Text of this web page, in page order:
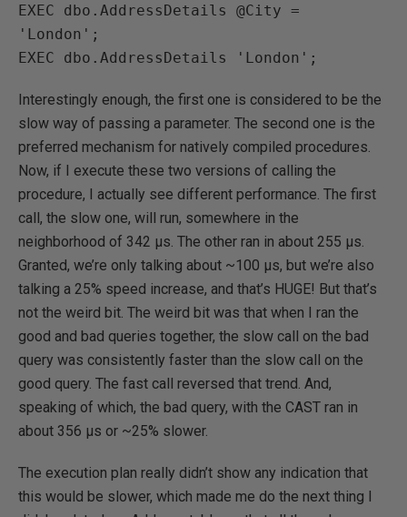
EXEC dbo.AddressDetails @City =
'London';
EXEC dbo.AddressDetails 'London';
Interestingly enough, the first one is considered to be the
slow way of passing a parameter. The second one is the
preferred mechanism for natively compiled procedures.
Now, if I execute these two versions of calling the
procedure, I actually see different performance. The first
call, the slow one, will run, somewhere in the
neighborhood of 342 µs. The other ran in about 255 µs.
Granted, we’re only talking about ~100 µs, but we’re also
talking a 25% speed increase, and that’s HUGE! But that’s
not the weird bit. The weird bit was that when I ran the
good and bad queries together, the slow call on the bad
query was consistently faster than the slow call on the
good query. The fast call reversed that trend. And,
speaking of which, the bad query, with the CAST ran in
about 356 µs or ~25% slower.
The execution plan really didn’t show any indication that
this would be slower, which made me do the next thing I